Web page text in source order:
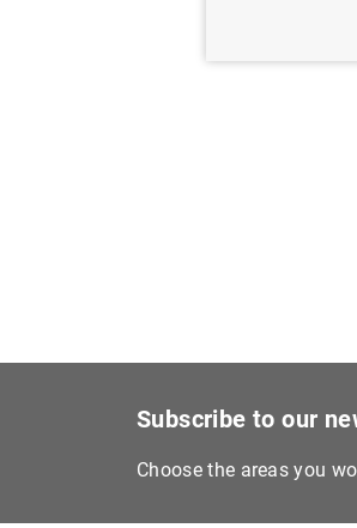
Subscribe to our
Choose the areas you